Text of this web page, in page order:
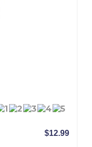
$12.99